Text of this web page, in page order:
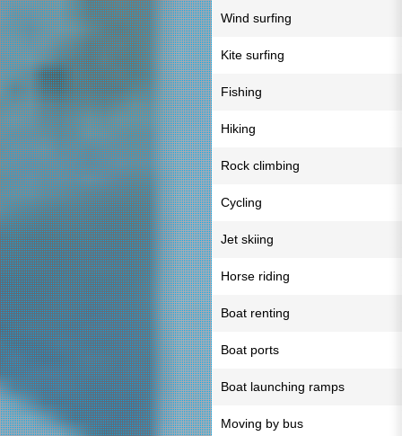
Wind surfing
Kite surfing
Fishing
Hiking
Rock climbing
Cycling
Jet skiing
Horse riding
Boat renting
Boat ports
Boat launching ramps
Moving by bus